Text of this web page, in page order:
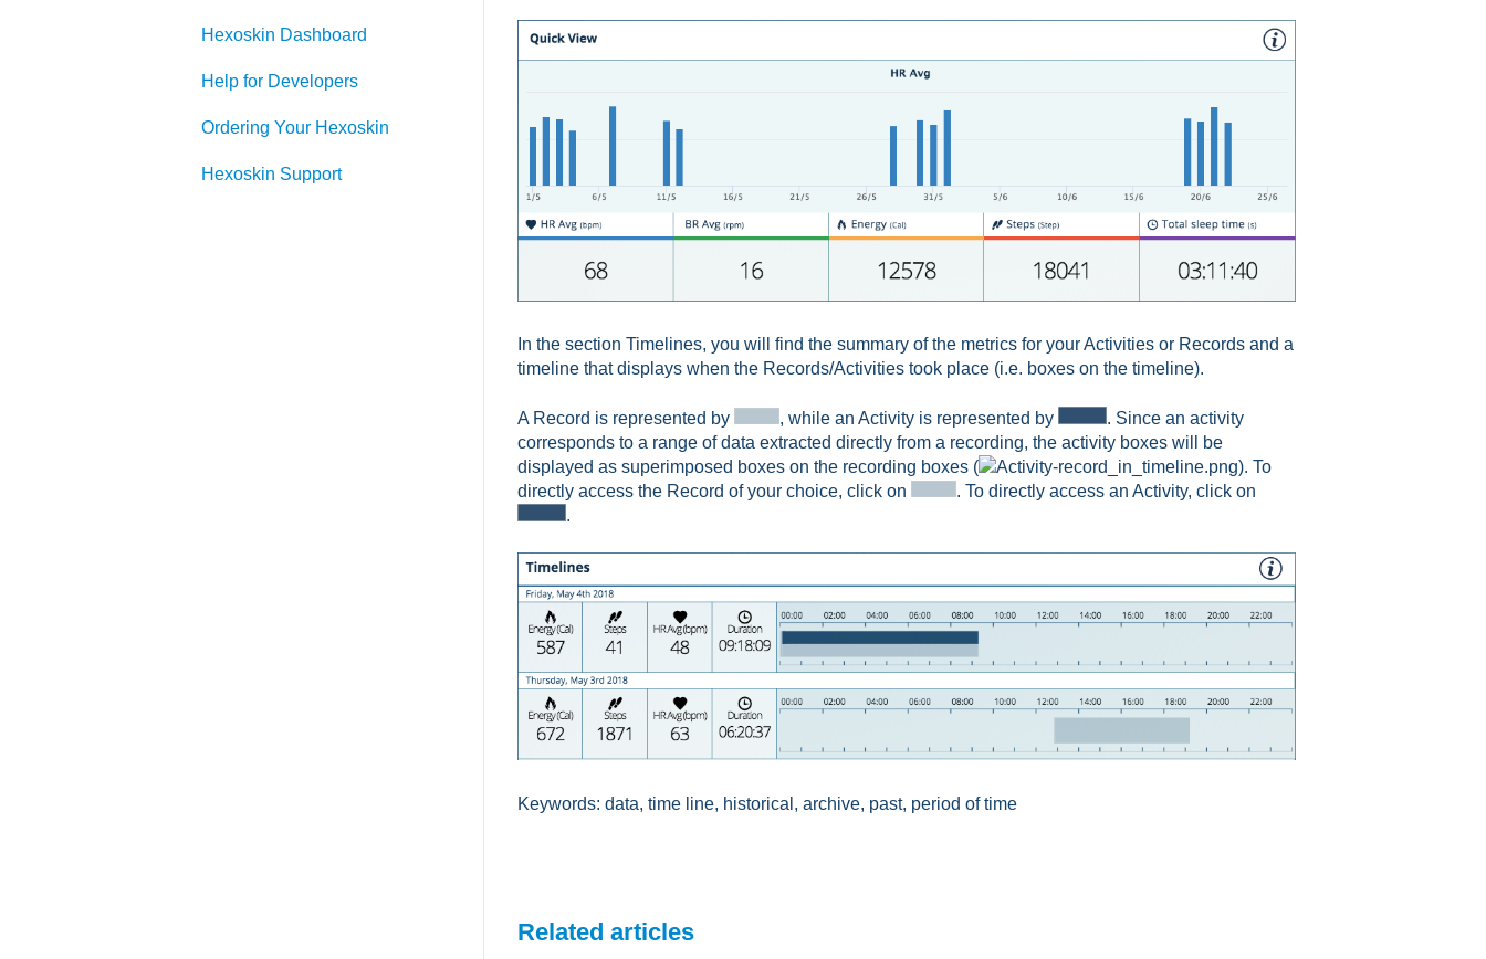
In the section Timelines, you will find the summary of the metrics for your Activities or Records and a
timeline that displays when the Records/Activities took place (i.e. boxes on the timeline).
A Record is represented by , while an Activity is represented by
. Since an activity
corresponds to a range of data extracted directly from a recording, the activity boxes will be
displayed as superimposed boxes on the recording boxes (
). To
directly access the Record of your choice, click on
. To directly access an Activity, click on
.
Keywords: data, time line, historical, archive, past, period of time
Related articles
Hexoskin Dashboard
Help for Developers
Ordering Your Hexoskin
Hexoskin Support